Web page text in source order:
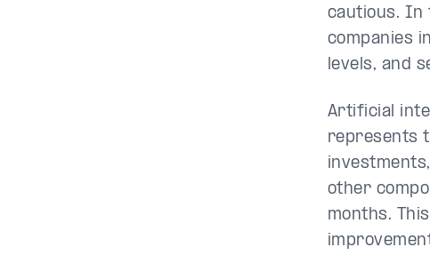
cautious. In
companies
levels, and
Artificial
represents
other
months.